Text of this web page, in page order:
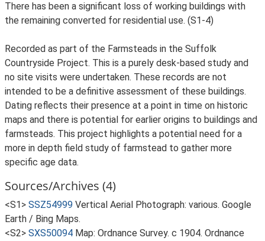
There has been a significant loss of working buildings with
the remaining converted for residential use. (S1-4)
Recorded as part of the Farmsteads in the Suffolk
Countryside Project. This is a purely desk-based study and
no site visits were undertaken. These records are not
intended to be a definitive assessment of these buildings.
Dating reflects their presence at a point in time on historic
maps and there is potential for earlier origins to buildings and
farmsteads. This project highlights a potential need for a
more in depth field study of farmstead to gather more
specific age data.
Sources/Archives (4)
<S1> SSZ54999 Vertical Aerial Photograph: various. Google
Earth / Bing Maps.
<S2> SXS50094 Map: Ordnance Survey. c 1904. Ordnance